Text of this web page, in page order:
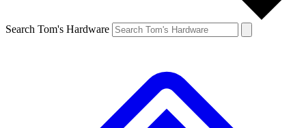
Search Tom's Hardware